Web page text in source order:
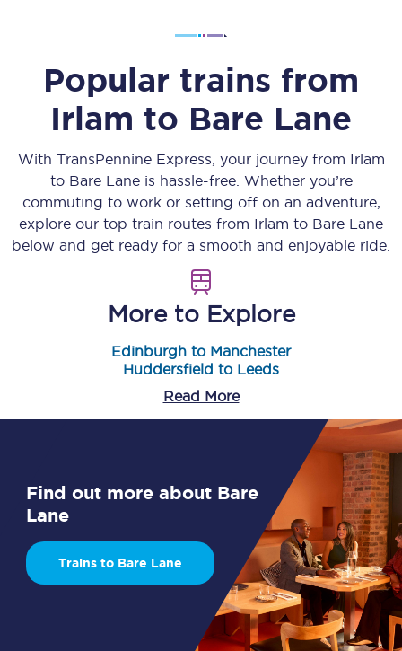
Popular trains from
Irlam to Bare Lane
With TransPennine Express, your journey from Irlam
to Bare Laneis hassle-free. Whether you’re
commuting to work or setting off on an adventure,
explore our top train routes from Irlam to Bare Lane
below and get ready for a smooth and enjoyable ride.
More to Explore
Edinburgh to Manchester
Huddersfield to Leeds
Read More
Find out more about Bare
Lane
Trains to Bare Lane